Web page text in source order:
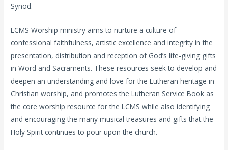
Synod.
LCMS Worship ministry aims to nurture a culture of
confessional faithfulness, artistic excellence and integrity in the
presentation, distribution and reception of God’s life-giving gifts
in Word and Sacraments. These resources seek to develop and
deepen an understanding and love for the Lutheran heritage in
Christian worship, and promotes the Lutheran Service Book as
the core worship resource for the LCMS while also identifying
and encouraging the many musical treasures and gifts that the
Holy Spirit continues to pour upon the church.